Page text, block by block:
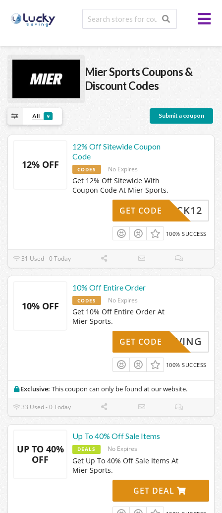
Mier SportsCoupons &
Discount Codes
All 9 Submit a coupon
12% OFF
12% Off Sitewide Coupon
Code
CODES No Expires
Get 12% Off Sitewide With
Coupon Code At Mier Sports.
MEBACK12
GET CODE
100% SUCCESS
31 Used - 0 Today
10% OFF
10% Off Entire Order
CODES No Expires
Get 10% Off Entire Order At
Mier Sports.
KYSAVING
GET CODE
100% SUCCESS
Exclusive: This coupon can only be found at our website.
33 Used - 0 Today
UP TO 40%
OFF
Up To 40% Off Sale Items
DEALS No Expires
Get Up To 40% Off Sale Items At
Mier Sports.
GET DEAL